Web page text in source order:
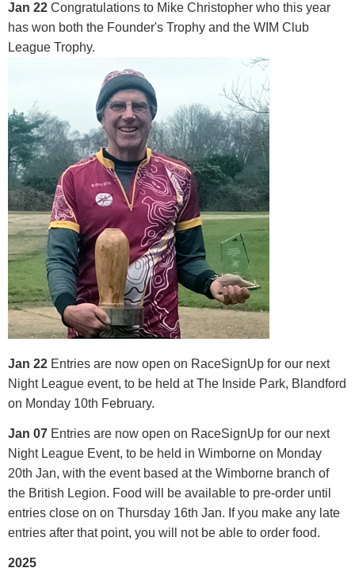
Jan 22 Congratulations to Mike Christopher who this year
has won both the Founder's Trophy and the WIM Club
League Trophy.
Jan 22 Entries are now open on RaceSignUp for our next
Night League event, to be held at The Inside Park, Blandford
on Monday 10th February.
Jan 07 Entries are now open on RaceSignUp for our next
Night League Event, to be held in Wimborne on Monday
20th Jan, with the event based at the Wimborne branch of
the British Legion. Food will be available to pre-order until
entries close on on Thursday 16th Jan. If you make any late
entries after that point, you will not be able to order food.
2025